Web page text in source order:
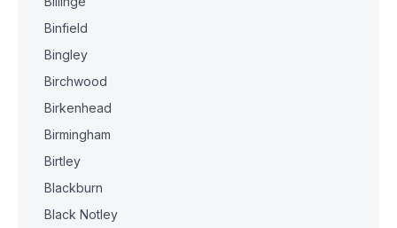
Binfield
Bingley
Birchwood
Birkenhead
Birmingham
Birtley
Blackburn
Black Notley